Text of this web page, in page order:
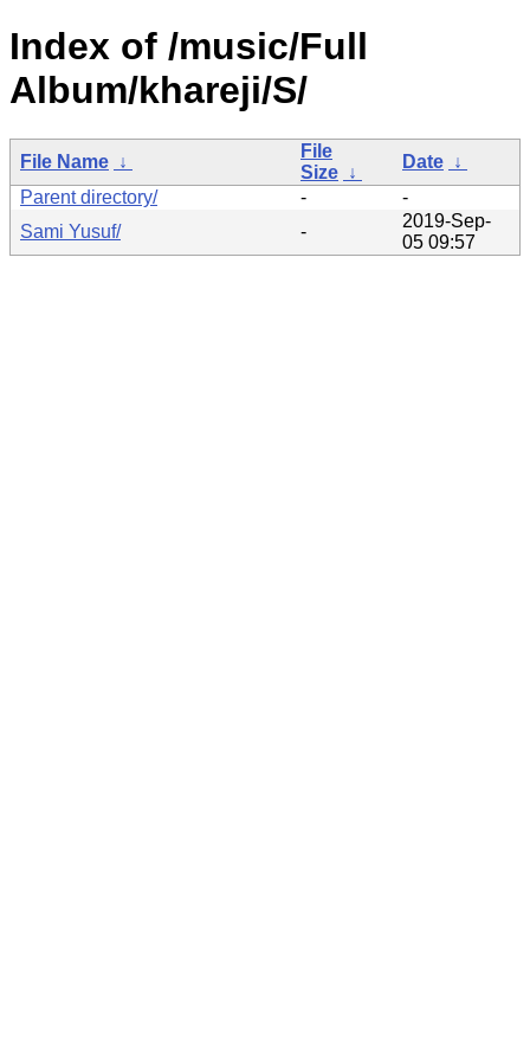
Index of /music/Full
Album/khareji/S/
File Name ↓
File
Size ↓
Date ↓
Parent directory/
-
-
Sami Yusuf/
-
2019-Sep-
05 09:57